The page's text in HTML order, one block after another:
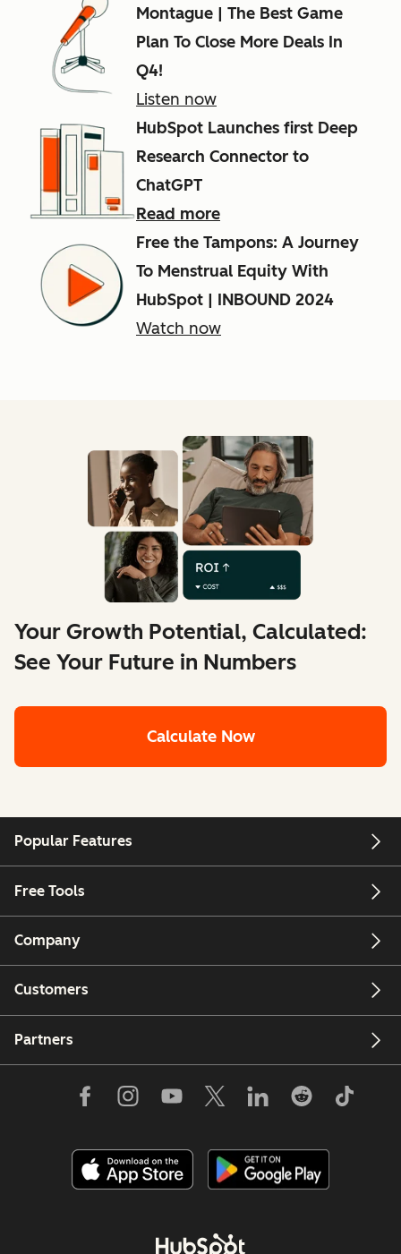
Montague | The Best Game
Plan To Close More Deals In
Q4!
Listen now
HubSpot Launches first Deep
Research Connector to
ChatGPT
Read more
Free the Tampons: A Journey
To Menstrual Equity With
HubSpot | INBOUND 2024
Watch now
Your Growth Potential, Calculated:
See Your Future in Numbers
Calculate Now
Popular Features
Free Tools
Company
Customers
Partners